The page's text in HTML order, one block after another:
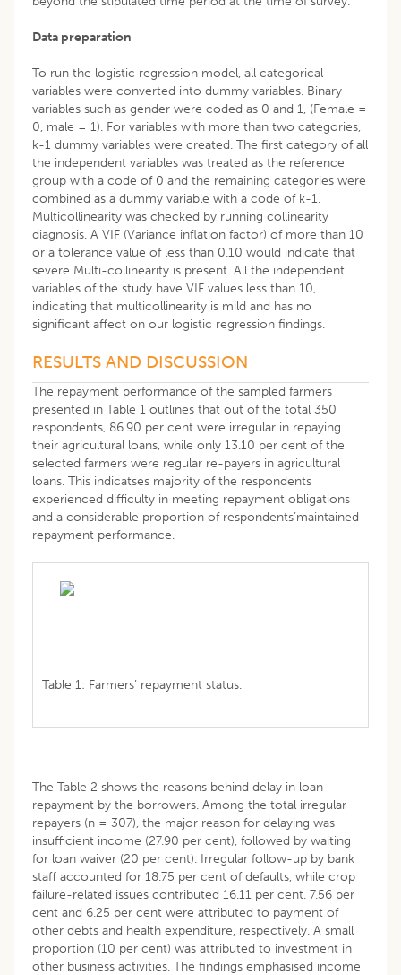
Data preparation
To run the logistic regression model, all categorical
variables were converted into dummy variables. Binary
variables such as gender were coded as 0 and 1, (Female =
0, male = 1). For variables with more than two categories,
k-1 dummy variables were created. The first category of all
the independent variables was treated as the reference
group with a code of 0 and the remaining categories were
combined as a dummy variable with a code of k-1.
Multicollinearity was checked by running collinearity
diagnosis. A VIF (Variance inflation factor) of more than 10
or a tolerance value of less than 0.10 would indicate that
severe Multi-collinearity is present. All the independent
variables of the study have VIF values less than 10,
indicating that multicollinearity is mild and has no
significant affect on our logistic regression findings.
RESULTS AND DISCUSSION
The repayment performance of the sampled farmers
presented in Table 1 outlines that out of the total 350
respondents, 86.90 per cent were irregular in repaying
their agricultural loans, while only 13.10 per cent of the
selected farmers were regular re-payers in agricultural
loans. This indicatses majority of the respondents
experienced difficulty in meeting repayment obligations
and a considerable proportion of respondents’maintained
repayment performance.
Table 1: Farmers’ repayment status.
The Table 2 shows the reasons behind delay in loan
repayment by the borrowers. Among the total irregular
repayers (n = 307), the major reason for delaying was
insufficient income (27.90 per cent), followed by waiting
for loan waiver (20 per cent). Irregular follow-up by bank
staff accounted for 18.75 per cent of defaults, while crop
failure-related issues contributed 16.11 per cent. 7.56 per
cent and 6.25 per cent were attributed to payment of
other debts and health expenditure, respectively. A small
proportion (10 per cent) was attributed to investment in
other business activities. The findings emphasised income